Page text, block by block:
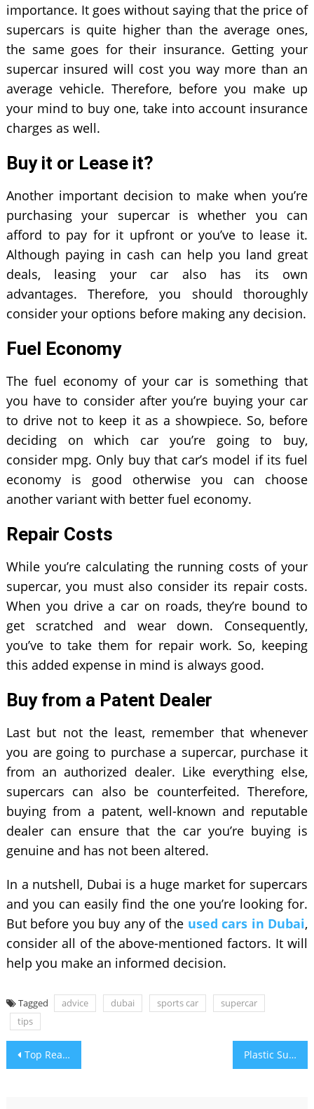
importance. It goes without saying that the price of
supercars is quite higher than the average ones,
the same goes for their insurance. Getting your
supercar insured will cost you way more than an
average vehicle. Therefore, before you make up
your mind to buy one, take into account insurance
charges as well.
Buy it or Lease it?
Another important decision to make when you’re
purchasing your supercar is whether you can
afford to pay for it upfront or you’ve to lease it.
Although paying in cash can help you land great
deals, leasing your car also has its own
advantages. Therefore, you should thoroughly
consider your options before making any decision.
Fuel Economy
The fuel economy of your car is something that
you have to consider after you’re buying your car
to drive not to keep it as a showpiece. So, before
deciding on which car you’re going to buy,
consider mpg. Only buy that car’s model if its fuel
economy is good otherwise you can choose
another variant with better fuel economy.
Repair Costs
While you’re calculating the running costs of your
supercar, you must also consider its repair costs.
When you drive a car on roads, they’re bound to
get scratched and wear down. Consequently,
you’ve to take them for repair work. So, keeping
this added expense in mind is always good.
Buy from a Patent Dealer
Last but not the least, remember that whenever
you are going to purchase a supercar, purchase it
from an authorized dealer. Like everything else,
supercars can also be counterfeited. Therefore,
buying from a patent, well-known and reputable
dealer can ensure that the car you’re buying is
genuine and has not been altered.
In a nutshell, Dubai is a huge market for supercars
and you can easily find the one you’re looking for.
But before you buy any of the used cars in Dubai,
consider all of the above-mentioned factors. It will
help you make an informed decision.
Tagged advice dubai sports car
supercar
tips
Post
navigation
Top Reasons Why You Should Care for your Dental Implants Plastic Surgery | Understanding Anatomy of The Face